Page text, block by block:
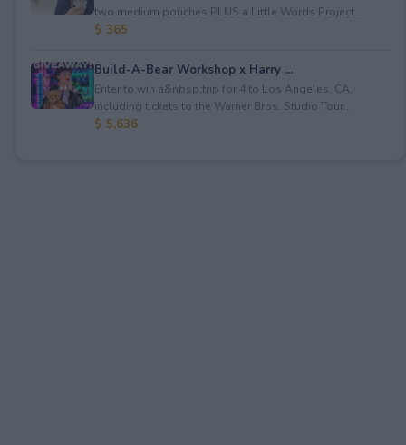
two medium pouches PLUS a Little Words Project...
$ 365
Build-A-Bear Workshop x Harry ...
Enter to win a&nbsp;trip for 4 to Los Angeles, CA,
including tickets to the Warner Bros. Studio Tour...
$ 5,636